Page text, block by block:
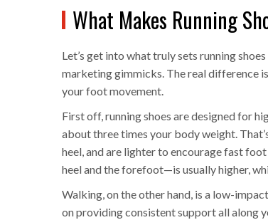
What Makes Running
Let’s get into what truly sets running
marketing gimmicks. The real difference
your foot movement.
First off, running shoes are designed for
about three times your body weight.
heel, and are lighter to encourage fast
heel and the forefoot—is usually higher,
Walking, on the other hand, is a low-
on providing consistent support all along